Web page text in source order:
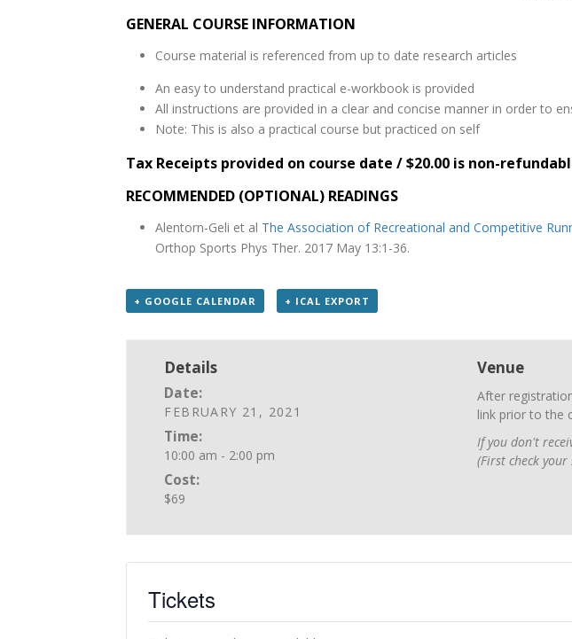
GENERAL COURSE INFORMATION
Course material is referenced from up to date research articles
An easy to understand practical e-workbook is provided
All instructions are provided in a clear and concise manner in order to
Note: This is also a practical course but practiced on self
Tax Receipts provided on course date / $20.00 is non-
RECOMMENDED (OPTIONAL) READINGS
Alentorn-Geli et al The Association of Recreational and Competitive
Orthop Sports Phys Ther. 2017 May 13:1-36.
+ GOOGLE CALENDAR + ICAL EXPORT
Details
Date:
FEBRUARY 21, 2021
Time:
10:00 am - 2:00 pm
Cost:
$69
Venue
After
link prior to the
If you don't
(First check your
Tickets